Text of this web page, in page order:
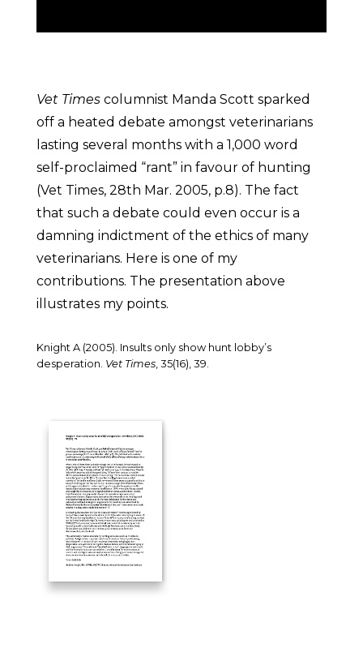
Vet Timescolumnist Manda Scott sparked
off a heated debate amongst veterinarians
lasting several months with a 1,000 word
self-proclaimed “rant” in favour of hunting
(Vet Times, 28th Mar. 2005, p.8). The fact
that such a debate could even occur is a
damning indictment of the ethics of many
veterinarians. Here is one of my
contributions. The presentation above
illustrates my points.
Knight A (2005). Insults only show hunt lobby’s
desperation. Vet Times, 35(16), 39.